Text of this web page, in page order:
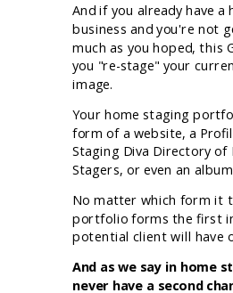
And if you already have a
business and you're not
much as you hoped, this
you "re-stage" your
image.
Your home staging
form of a website, a
Staging Diva Directory of
Stagers, or even an
No matter which form it
portfolio forms the first
potential client will have
And as we say in home
never have a second